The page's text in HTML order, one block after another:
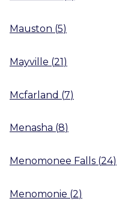
Mauston (5)
Mayville (21)
Mcfarland (7)
Menasha (8)
Menomonee Falls (24)
Menomonie (2)